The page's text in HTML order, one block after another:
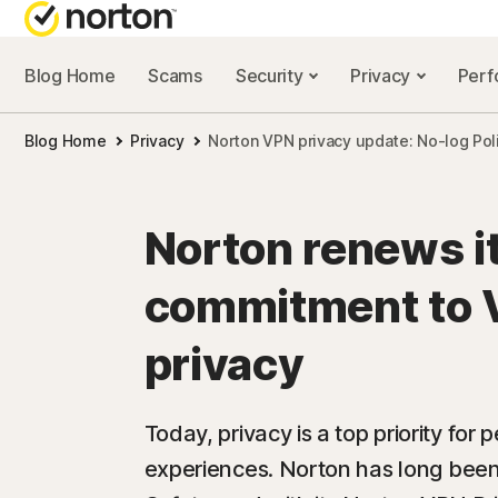
NORTON
Security
Performance
Scam
Blog Home Scams Security Privacy
Blog Home Privacy Norton VPN privacy update: No-log
Norton renews
commitment to
privacy
Today, privacy is a top priority for
experiences. Norton has long